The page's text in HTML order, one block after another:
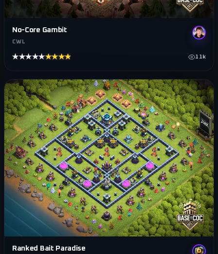
No-Core Gambit
CWL
★★★★★★★★★★ 11k
Ranked Bait Paradise